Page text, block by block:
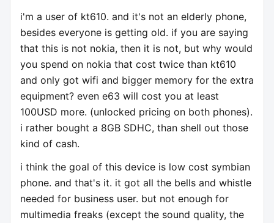
i'm a user of kt610. and it's not an elderly phone,
besides everyone is getting old. if you are saying
that this is not nokia, then it is not, but why would
you spend on nokia that cost twice than kt610
and only got wifi and bigger memory for the extra
equipment? even e63 will cost you at least
100USD more. (unlocked pricing on both phones).
i rather bought a 8GB SDHC, than shell out those
kind of cash.
i think the goal of this device is low cost symbian
phone. and that's it. it got all the bells and whistle
needed for business user. but not enough for
multimedia freaks (except the sound quality, the